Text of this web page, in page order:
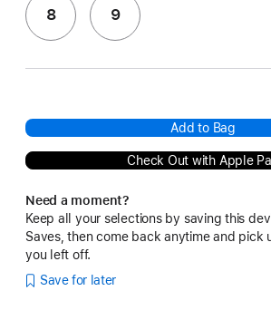
8 9
Add to Bag
Check Out with Apple
Need a moment?
Keep all your selections by saving this
Saves, then come back anytime and pick
you left off.
Save for later